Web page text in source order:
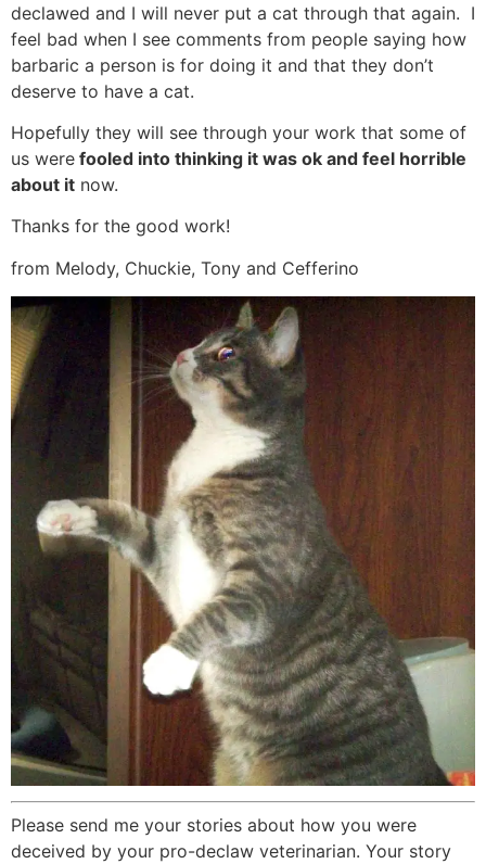
declawed and I will never put a cat through that again. I
feel bad when I see comments from people saying how
barbaric a person is for doing it and that they don’t
deserve to have a cat.
Hopefully they will see through your work that some of
us were fooled into thinking it was ok and feel horrible
about it now.
Thanks for the good work!
from Melody, Chuckie, Tony and Cefferino
Please send me your stories about how you were
deceived by your pro-declaw veterinarian. Your story